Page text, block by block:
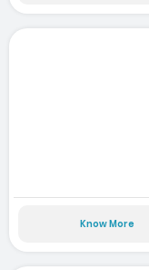
Know More